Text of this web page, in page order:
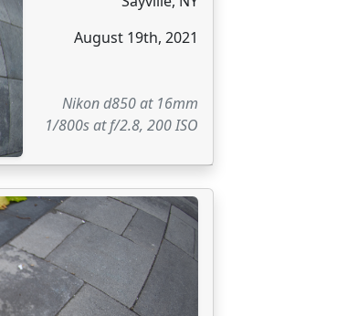
August 19th, 2021
Nikon d850 at 16mm
1/800s at f/2.8, 200 ISO